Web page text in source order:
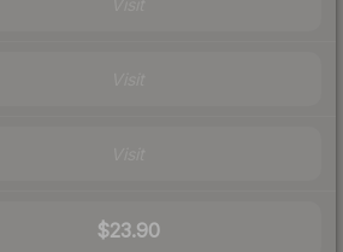
$23.90